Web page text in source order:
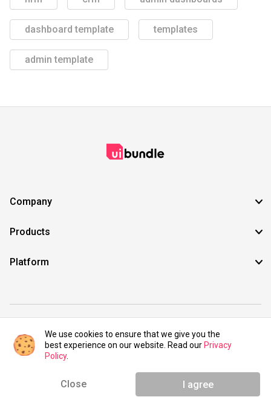
dashboard template templates
admin template
Company
Products
Platform
©2021 UIBundle. All rights reserved.
We use cookies to ensure that we give you the
best experience on our website. Read our Privacy
Policy.
Close I agree